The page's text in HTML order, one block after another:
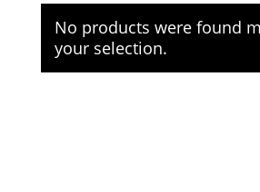
No products were found
your selection.